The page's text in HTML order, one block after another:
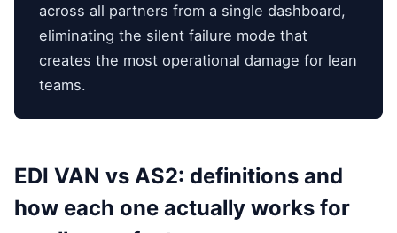
across all partners from a single dashboard,
eliminating the silent failure mode that
creates the most operational damage for lean
teams.
EDI VAN vs AS2: definitions and
how each one actually works for